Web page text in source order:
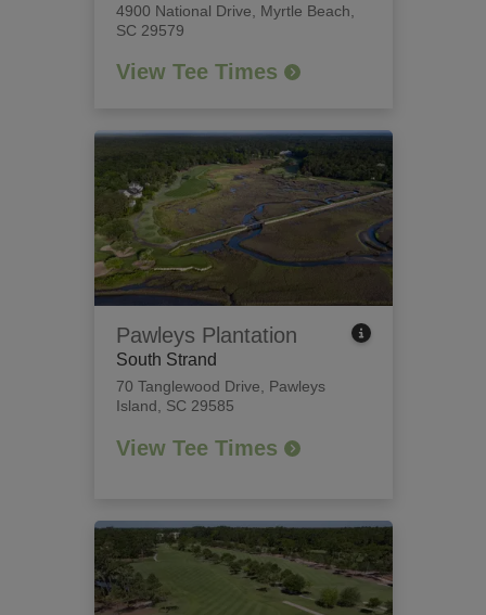
4900 National Drive
Myrtle Beach,
SC 29579
View Tee Times
Pawleys Plantation
South Strand
70 Tanglewood Drive
Pawleys
Island, SC 29585
View Tee Times